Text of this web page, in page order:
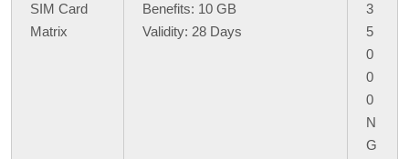
SIM Card
Matrix
Benefits: 10 GB
Validity: 28 Days
3
5
0
0
0
N
G